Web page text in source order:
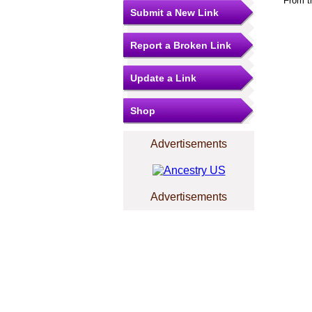
Submit a New Link
Report a Broken Link
Update a Link
Shop
Advertisements
Advertisements